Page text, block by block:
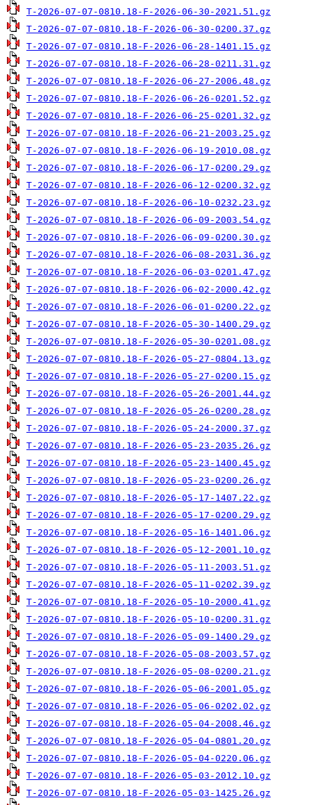
T-2026-07-07-0810.18-F-2026-06-30-2021.51.gz
T-2026-07-07-0810.18-F-2026-06-30-0200.37.gz
T-2026-07-07-0810.18-F-2026-06-28-1401.15.gz
T-2026-07-07-0810.18-F-2026-06-28-0211.31.gz
T-2026-07-07-0810.18-F-2026-06-27-2006.48.gz
T-2026-07-07-0810.18-F-2026-06-26-0201.52.gz
T-2026-07-07-0810.18-F-2026-06-25-0201.32.gz
T-2026-07-07-0810.18-F-2026-06-21-2003.25.gz
T-2026-07-07-0810.18-F-2026-06-19-2010.08.gz
T-2026-07-07-0810.18-F-2026-06-17-0200.29.gz
T-2026-07-07-0810.18-F-2026-06-12-0200.32.gz
T-2026-07-07-0810.18-F-2026-06-10-0232.23.gz
T-2026-07-07-0810.18-F-2026-06-09-2003.54.gz
T-2026-07-07-0810.18-F-2026-06-09-0200.30.gz
T-2026-07-07-0810.18-F-2026-06-08-2031.36.gz
T-2026-07-07-0810.18-F-2026-06-03-0201.47.gz
T-2026-07-07-0810.18-F-2026-06-02-2000.42.gz
T-2026-07-07-0810.18-F-2026-06-01-0200.22.gz
T-2026-07-07-0810.18-F-2026-05-30-1400.29.gz
T-2026-07-07-0810.18-F-2026-05-30-0201.08.gz
T-2026-07-07-0810.18-F-2026-05-27-0804.13.gz
T-2026-07-07-0810.18-F-2026-05-27-0200.15.gz
T-2026-07-07-0810.18-F-2026-05-26-2001.44.gz
T-2026-07-07-0810.18-F-2026-05-26-0200.28.gz
T-2026-07-07-0810.18-F-2026-05-24-2000.37.gz
T-2026-07-07-0810.18-F-2026-05-23-2035.26.gz
T-2026-07-07-0810.18-F-2026-05-23-1400.45.gz
T-2026-07-07-0810.18-F-2026-05-23-0200.26.gz
T-2026-07-07-0810.18-F-2026-05-17-1407.22.gz
T-2026-07-07-0810.18-F-2026-05-17-0200.29.gz
T-2026-07-07-0810.18-F-2026-05-16-1401.06.gz
T-2026-07-07-0810.18-F-2026-05-12-2001.10.gz
T-2026-07-07-0810.18-F-2026-05-11-2003.51.gz
T-2026-07-07-0810.18-F-2026-05-11-0202.39.gz
T-2026-07-07-0810.18-F-2026-05-10-2000.41.gz
T-2026-07-07-0810.18-F-2026-05-10-0200.31.gz
T-2026-07-07-0810.18-F-2026-05-09-1400.29.gz
T-2026-07-07-0810.18-F-2026-05-08-2003.57.gz
T-2026-07-07-0810.18-F-2026-05-08-0200.21.gz
T-2026-07-07-0810.18-F-2026-05-06-2001.05.gz
T-2026-07-07-0810.18-F-2026-05-06-0202.02.gz
T-2026-07-07-0810.18-F-2026-05-04-2008.46.gz
T-2026-07-07-0810.18-F-2026-05-04-0801.20.gz
T-2026-07-07-0810.18-F-2026-05-04-0220.06.gz
T-2026-07-07-0810.18-F-2026-05-03-2012.10.gz
T-2026-07-07-0810.18-F-2026-05-03-1425.26.gz